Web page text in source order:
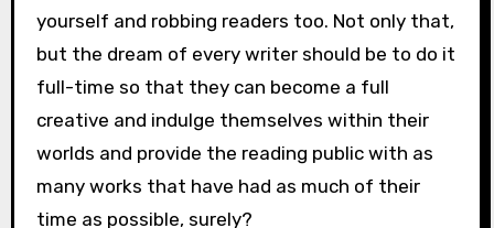
yourself and robbing readers too. Not only that,
but the dream of every writer should be to do it
full-time so that they can become a full
creative and indulge themselves within their
worlds and provide the reading public with as
many works that have had as much of their
time as possible, surely?